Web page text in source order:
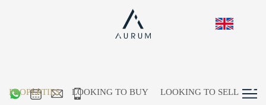
PROPERTIES LOOKING TO BUY LOOKING TO SELL